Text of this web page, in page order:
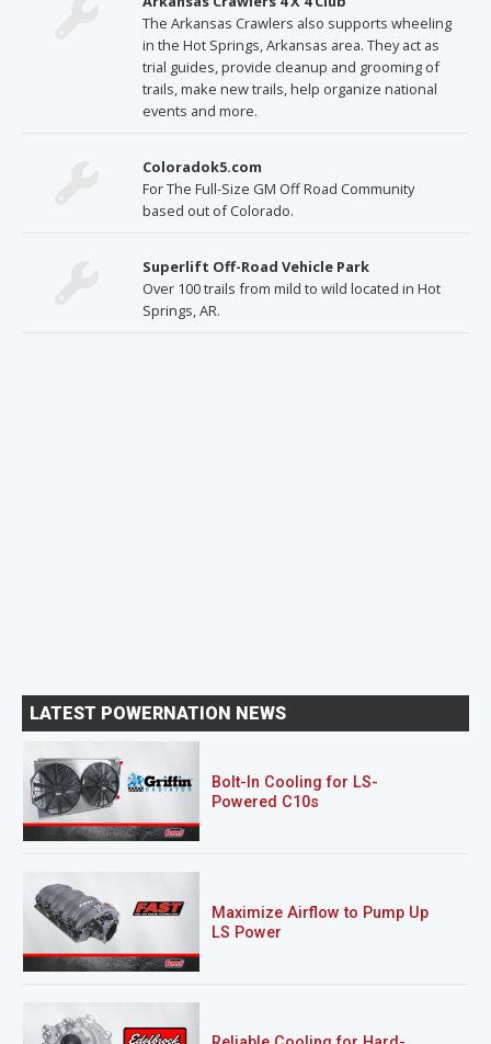
The Arkansas Crawlers also supports wheeling
in the Hot Springs, Arkansas area. They act as
trial guides, provide cleanup and grooming of
trails, make new trails, help organize national
events and more.
Coloradok5.com
For The Full-Size GM Off Road Community
based out of Colorado.
Superlift Off-Road Vehicle Park
Over 100 trails from mild to wild located in Hot
Springs, AR.
LATEST POWERNATION NEWS
Bolt-In Cooling for LS-
Powered C10s
Maximize Airflow to Pump Up
LS Power